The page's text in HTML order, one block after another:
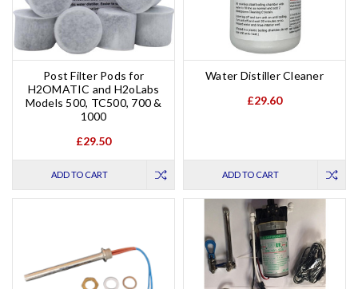
Post Filter Pods for
H2OMATIC and H2oLabs
Models 500, TC500, 700 &
1000
£29.50
ADD TO CART
Water Distiller Cleaner
£29.60
ADD TO CART